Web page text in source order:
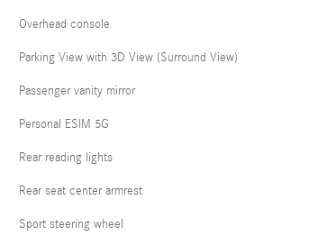
Overhead console
Parking View with 3D View (Surround View)
Passenger vanity mirror
Personal ESIM 5G
Rear reading lights
Rear seat center armrest
Sport steering wheel